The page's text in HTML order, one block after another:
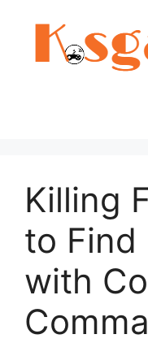
Killing
to Find
with